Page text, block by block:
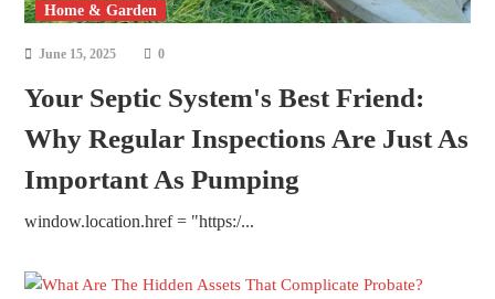
Home & Garden
June 15, 2025 0
Your Septic System's Best Friend:
Why Regular Inspections Are Just As
Important As Pumping
window.location.href = "https:/...